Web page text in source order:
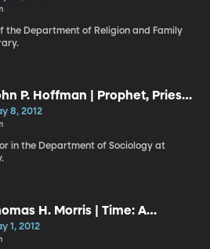
the Department of Religion and Family
P. Hoffman | Prophet, Priest,
King
8, 2012
in the Department of Sociology at
H. Morris | Time: A
Commodity; a Finite
1, 2012